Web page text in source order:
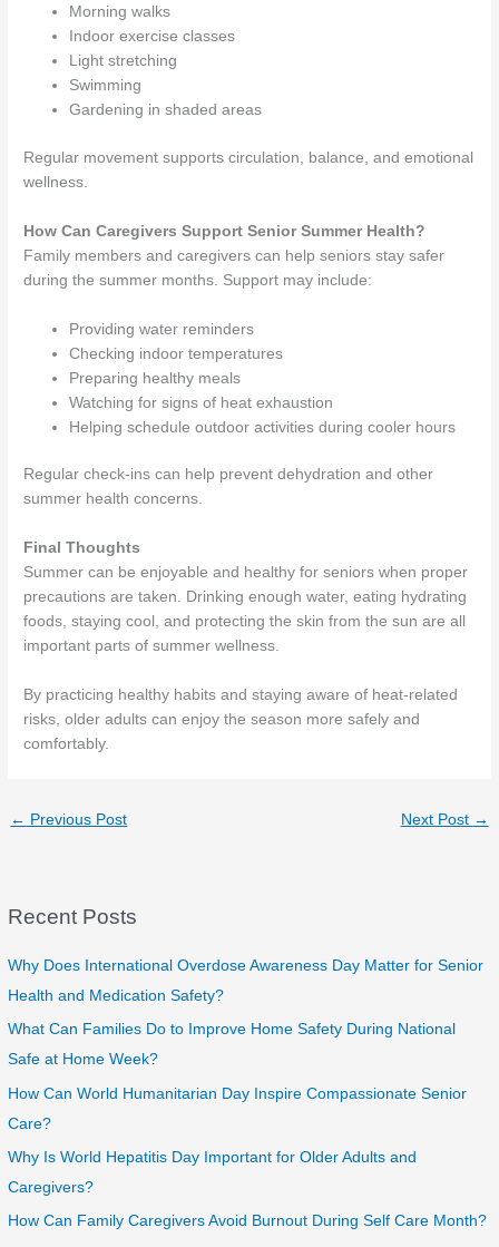
Morning walks
Indoor exercise classes
Light stretching
Swimming
Gardening in shaded areas
Regular movement supports circulation, balance, and emotional
wellness.
How Can Caregivers Support Senior Summer Health?
Family members and caregivers can help seniors stay safer
during the summer months. Support may include:
Providing water reminders
Checking indoor temperatures
Preparing healthy meals
Watching for signs of heat exhaustion
Helping schedule outdoor activities during cooler hours
Regular check-ins can help prevent dehydration and other
summer health concerns.
Final Thoughts
Summer can be enjoyable and healthy for seniors when proper
precautions are taken. Drinking enough water, eating hydrating
foods, staying cool, and protecting the skin from the sun are all
important parts of summer wellness.
By practicing healthy habits and staying aware of heat-related
risks, older adults can enjoy the season more safely and
comfortably.
← Previous Post Next Post →
Recent Posts
Why Does International Overdose Awareness Day Matter for Senior
Health and Medication Safety?
What Can Families Do to Improve Home Safety During National
Safe at Home Week?
How Can World Humanitarian Day Inspire Compassionate Senior
Care?
Why Is World Hepatitis Day Important for Older Adults and
Caregivers?
How Can Family Caregivers Avoid Burnout During Self Care Month?